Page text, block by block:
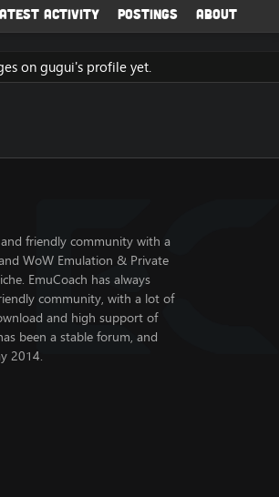
activity Postings About
on gugui's profile yet.
friendly community with a
WoW Emulation & Private
EmuCoach has always
community, with a lot of
and high support of
been a stable forum, and
2014.